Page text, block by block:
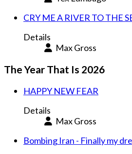
CRY ME A RIVER TO THE
Details
Max Gross
The Year That Is 2026
HAPPY NEW FEAR
Details
Max Gross
Bombing Iran - Finally